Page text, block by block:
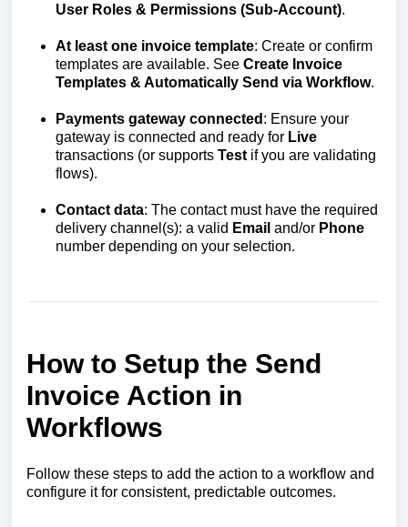
User Roles & Permissions (Sub‑Account).
At least one invoice template: Create or confirm
templates are available. See Create Invoice
Templates & Automatically Send via Workflow.
Payments gateway connected : Ensure your
gateway is connected and ready for Live
transactions (or supports Test if you are validating
flows).
Contact data: The contact must have the required
delivery channel(s): a valid Email and/or Phone
number depending on your selection.
How to Setup the Send
Invoice Action in
Workflows
Follow these steps to add the action to a workflow and
configure it for consistent, predictable outcomes.